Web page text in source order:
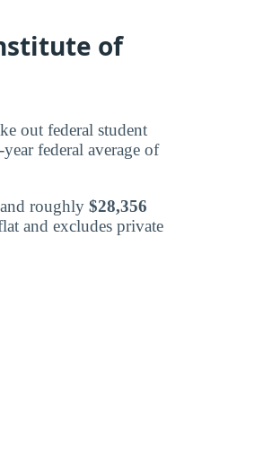
of
out federal student
federal average of
roughly $28,356
and excludes private